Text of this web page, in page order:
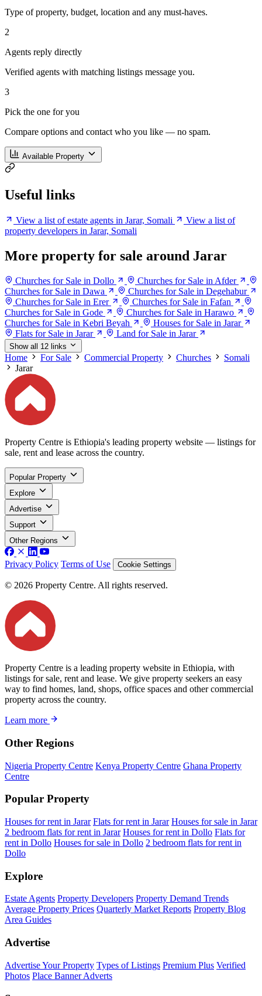
Type of property, budget, location and any must-haves.
2
Agents reply directly
Verified agents with matching listings message you.
3
Pick the one for you
Compare options and contact who you like — no spam.
Available Property
Useful links
View a list of estate agents in Jarar, Somali
View a list of
property developers in Jarar, Somali
More property for sale around Jarar
Churches for Sale in Dollo
Churches for Sale in Afder
Churches for Sale in Dawa
Churches for Sale in Degehabur
Churches for Sale in Erer
Churches for Sale in Fafan
Churches for Sale in Gode
Churches for Sale in Harawo
Churches for Sale in Kebri Beyah
Houses for Sale in Jarar
Flats for Sale in Jarar
Land for Sale in Jarar
Show all 12 links
Home For Sale Commercial Property Churches
Somali
Jarar
Property Centre is Ethiopia's leading property website — listings for
sale, rent and lease across the country.
Popular Property
Explore
Advertise
Support
Other Regions
Privacy Policy Terms of Use Cookie Settings
© 2026 Property Centre. All rights reserved.
Property Centre is a leading property website in Ethiopia, with
listings for sale, rent and lease. We give property seekers an easy
way to find homes, land, shops, office spaces and other commercial
property across the country.
Learn more
Other Regions
Nigeria Property Centre Kenya Property Centre Ghana Property
Centre
Popular Property
Houses for rent in Jarar Flats for rent in Jarar Houses for sale in Jarar
2 bedroom flats for rent in Jarar Houses for rent in Dollo Flats for
rent in Dollo Houses for sale in Dollo 2 bedroom flats for rent in
Dollo
Explore
Estate Agents Property Developers Property Demand Trends
Average Property Prices Quarterly Market Reports Property Blog
Area Guides
Advertise
Advertise Your Property Types of Listings Premium Plus Verified
Photos Place Banner Adverts